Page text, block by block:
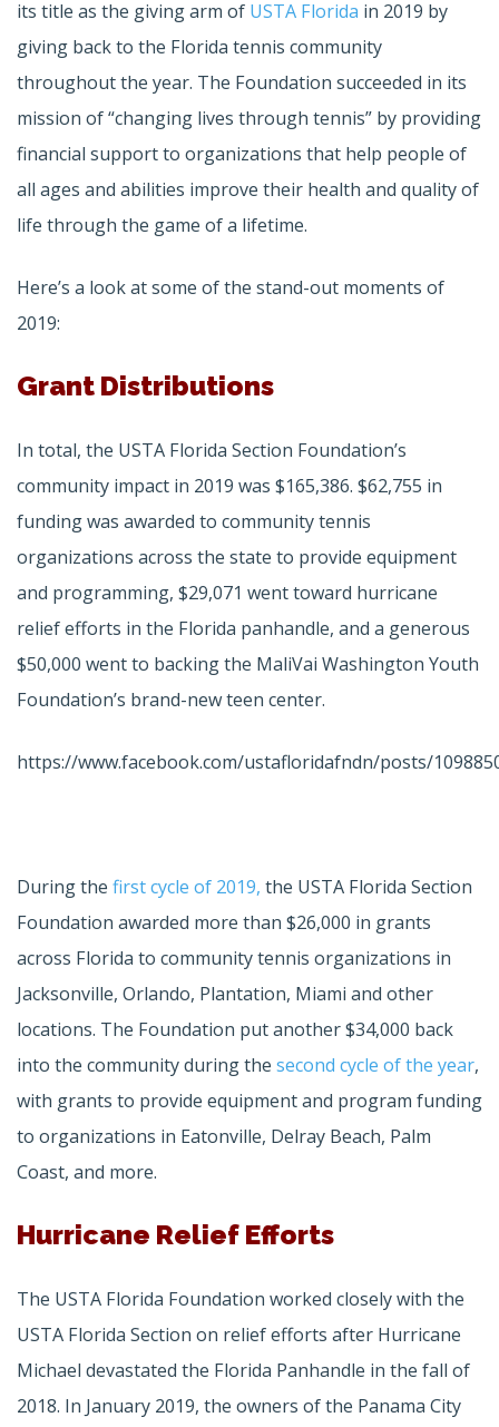
its title as the giving arm of USTA Florida in 2019 by
giving back to the Florida tennis community
throughout the year. The Foundation succeeded in its
mission of “changing lives through tennis” by providing
financial support to organizations that help people of
all ages and abilities improve their health and quality of
life through the game of a lifetime.
Here’s a look at some of the stand-out moments of
2019:
Grant Distributions
In total, the USTA Florida Section Foundation’s
community impact in 2019 was $165,386. $62,755 in
funding was awarded to community tennis
organizations across the state to provide equipment
and programming, $29,071 went toward hurricane
relief efforts in the Florida panhandle, and a generous
$50,000 went to backing the MaliVai Washington Youth
Foundation’s brand-new teen center.
https://www.facebook.com/ustafloridafndn/posts/
During the first cycle of 2019, the USTA Florida Section
Foundation awarded more than $26,000 in grants
across Florida to community tennis organizations in
Jacksonville, Orlando, Plantation, Miami and other
locations. The Foundation put another $34,000 back
into the community during the second cycle of the year,
with grants to provide equipment and program funding
to organizations in Eatonville, Delray Beach, Palm
Coast, and more.
Hurricane Relief Efforts
The USTA Florida Foundation worked closely with the
USTA Florida Section on relief efforts after Hurricane
Michael devastated the Florida Panhandle in the fall of
2018. In January 2019, the owners of the Panama City